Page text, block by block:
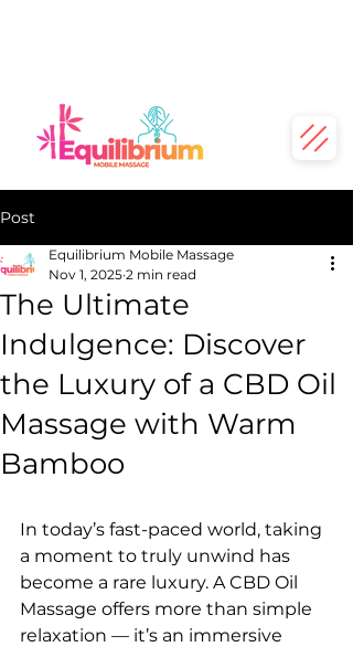
Post
The Ultimate
Indulgence: Discover
the Luxury of a CBD Oil
Massage with Warm
Bamboo
Equilibrium Mobile Massage
Nov 1, 2025 2 min read
In today’s fast-paced world, taking
a moment to truly unwind has
become a rare luxury. A CBD Oil
Massage offers more than simple
relaxation — it’s an immersive